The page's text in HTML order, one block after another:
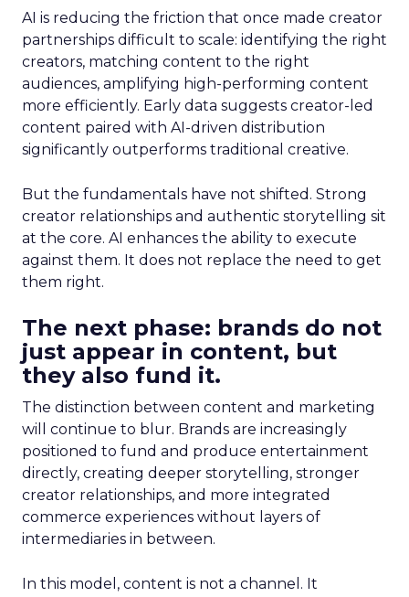
AI is reducing the friction that once made creator
partnerships difficult to scale: identifying the right
creators, matching content to the right
audiences, amplifying high-performing content
more efficiently. Early data suggests creator-led
content paired with AI-driven distribution
significantly outperforms traditional creative.
But the fundamentals have not shifted. Strong
creator relationships and authentic storytelling sit
at the core. AI enhances the ability to execute
against them. It does not replace the need to get
them right.
The next phase: brands do not
just appear in content, but
they also fund it.
The distinction between content and marketing
will continue to blur. Brands are increasingly
positioned to fund and produce entertainment
directly, creating deeper storytelling, stronger
creator relationships, and more integrated
commerce experiences without layers of
intermediaries in between.
In this model, content is not a channel. It